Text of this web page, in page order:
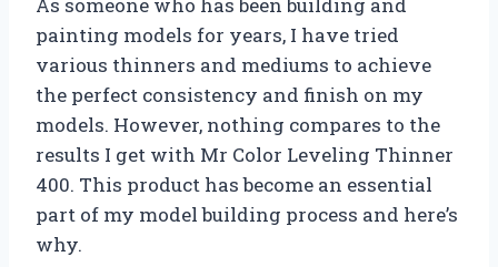
painting models for years, I have tried
various thinners and mediums to achieve
the perfect consistency and finish on my
models. However, nothing compares to the
results I get with Mr Color Leveling Thinner
400. This product has become an essential
part of my model building process and here’s
why.